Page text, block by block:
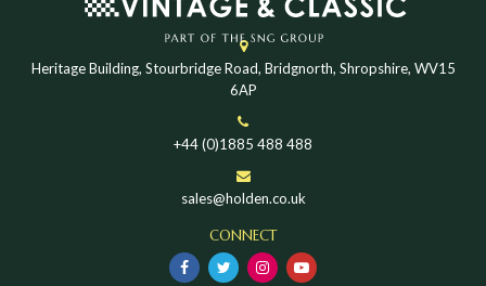
Heritage Building, Stourbridge Road, Bridgnorth, Shropshire, WV15
6AP
+44 (0)1885 488 488
sales@holden.co.uk
CONNECT